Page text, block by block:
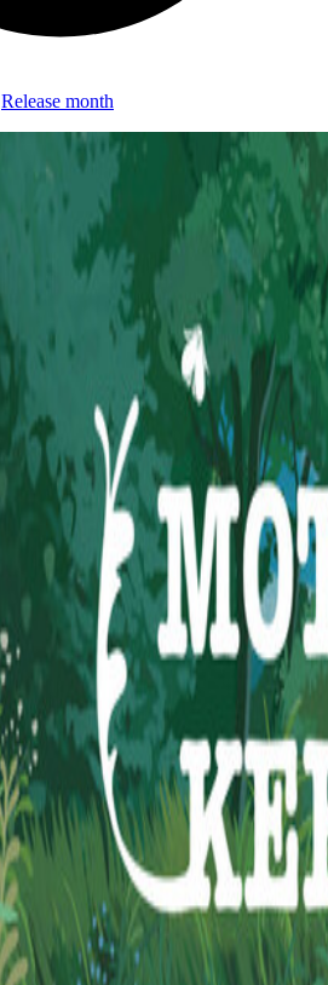
Release month